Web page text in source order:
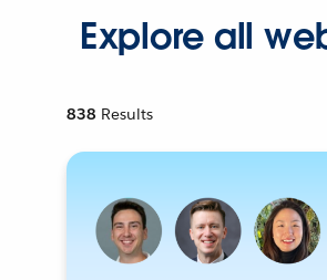
Explore all
838 Results